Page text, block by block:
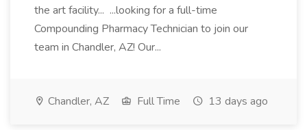
the art facility... ...looking for a full-time
Compounding Pharmacy Technician to join our
team in Chandler, AZ! Our...
Chandler, AZ Full Time 13 days ago